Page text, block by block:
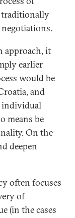
approach, it
earlier
would be
and
individual
means be
On the
deepen
often focuses
of
(in the cases